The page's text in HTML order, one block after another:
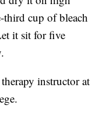
third cup of bleach
it sit for five
instructor at